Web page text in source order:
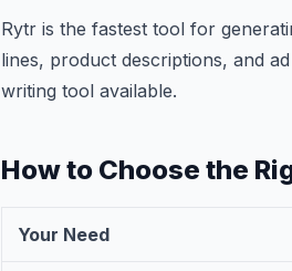
Rytr is the fastest tool for
lines, product descriptions, and
writing tool available.
How to Choose the
Your Need